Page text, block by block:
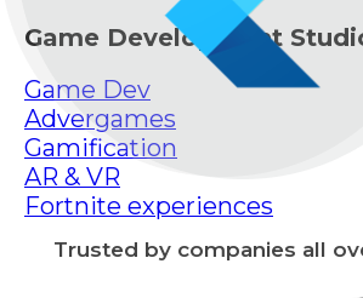
Game Development
Game Dev
Advergames
Gamification
AR & VR
Fortnite experiences
Trusted by companies all